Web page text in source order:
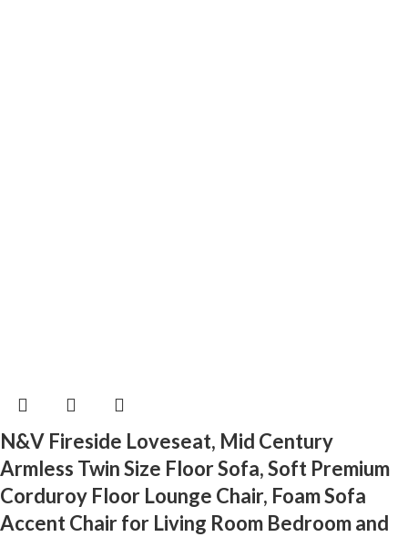
N&V Fireside Loveseat, Mid Century
Armless Twin Size Floor Sofa, Soft Premium
Corduroy Floor Lounge Chair, Foam Sofa
Accent Chair for Living Room Bedroom and